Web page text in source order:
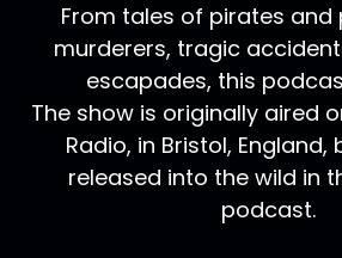
From tales of pirates and
murderers, tragic
escapades, this
The show is originally aired
Radio, in Bristol,
released into the wild in
podcast.